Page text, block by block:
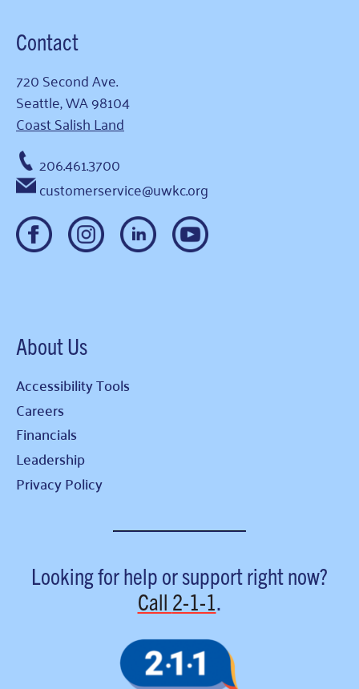
Contact
720 Second Ave.
Seattle, WA 98104
Coast Salish Land
206.461.3700
customerservice@uwkc.org
About Us
Accessibility Tools
Careers
Financials
Leadership
Privacy Policy
Looking for help or support right now?
Call 2-1-1